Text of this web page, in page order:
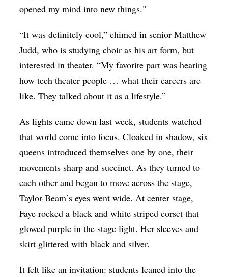
opened my mind into new things."
“It was definitely cool,” chimed in senior Matthew
Judd, who is studying choir as his art form, but
interested in theater. “My favorite part was hearing
how tech theater people … what their careers are
like. They talked about it as a lifestyle.”
As lights came down last week, students watched
that world come into focus. Cloaked in shadow, six
queens introduced themselves one by one, their
movements sharp and succinct. As they turned to
each other and began to move across the stage,
Taylor-Beam’s eyes went wide. At center stage,
Faye rocked a black and white striped corset that
glowed purple in the stage light. Her sleeves and
skirt glittered with black and silver.
It felt like an invitation: students leaned into the